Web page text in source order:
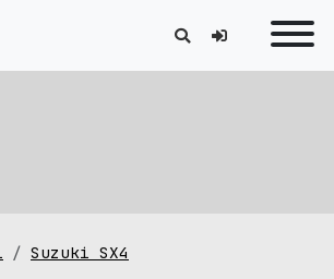
Suzuki SX4